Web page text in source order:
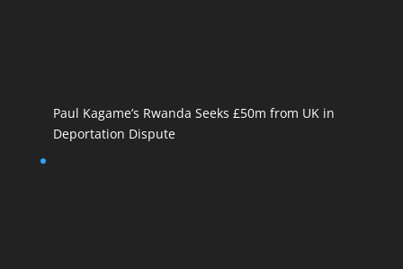
Paul Kagame’s Rwanda Seeks £50m from UK in
Deportation Dispute